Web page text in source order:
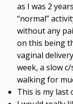
as I was 2
“normal”
without any
on this being
vaginal
week, a slow
walking for
This is my last